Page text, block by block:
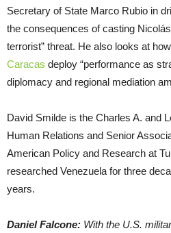
Secretary of State Marco Rubio in
the consequences of casting
terrorist” threat. He also looks at
Caracas deploy “performance as
diplomacy and regional mediation
David Smilde is the Charles A. and
Human Relations and Senior
American Policy and Research at
researched Venezuela for three
years.
Daniel Falcone: With the U.S.